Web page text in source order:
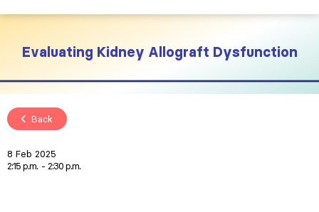
Evaluating Kidney Allograft Dysfunction
Back
8 Feb 2025
2:15 p.m.
2:30 p.m.